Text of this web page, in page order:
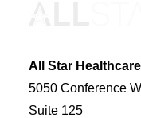
All Star
5050 Conference
Suite 125